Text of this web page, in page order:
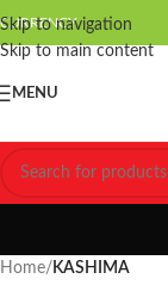
Skip to navigation
Skip to main content
CURRENCY
MENU
Home/ KASHIMA